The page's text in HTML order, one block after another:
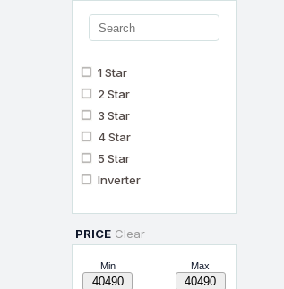
1 Star
2 Star
3 Star
4 Star
5 Star
Inverter
PRICE Clear
Min Max